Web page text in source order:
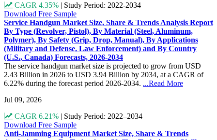
CAGR 4.35% | Study Period: 2022-2034
Download Free Sample
Service Handgun Market Size, Share & Trends Analysis Report
By Type (Revolver, Pistol), By Material (Steel, Aluminum,
Polymer), By Safety (Grip, Drop, Manual), By Applications
(Military and Defense, Law Enforcement) and By Country
(U.S., Canada) Forecasts, 2026-2034
The service handgun market size is projected to grow from USD
2.43 Billion in 2026 to USD 3.94 Billion by 2034, at a CAGR of
6.22% during the forecast period 2026-2034. ...Read More
Jul 09, 2026
CAGR 6.21% | Study Period: 2022–2034
Download Free Sample
Anti-Jamming Equipment Market Size, Share & Trends